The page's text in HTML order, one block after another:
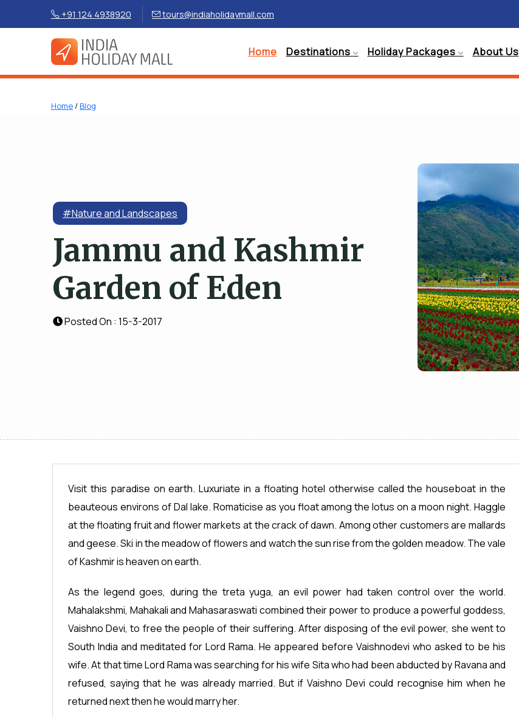
+91 124 4938920 tours@indiaholidaymall.com
Home Destinations Holiday Packages About Us
Home / Blog
#Nature and Landscapes
Jammu and Kashmir
Garden of Eden
Posted On : 15-3-2017
Visit this paradise on earth. Luxuriate in a floating hotel otherwise called the houseboat in the
beauteous environs of Dal lake. Romaticise as you float among the lotus on a moon night. Haggle
at the floating fruit and flower markets at the crack of dawn. Among other customers are mallards
and geese. Ski in the meadow of flowers and watch the sun rise from the golden meadow. The vale
of Kashmir is heaven on earth.
As the legend goes, during the treta yuga, an evil power had taken control over the world.
Mahalakshmi, Mahakali and Mahasaraswati combined their power to produce a powerful goddess,
Vaishno Devi, to free the people of their suffering. After disposing of the evil power, she went to
South India and meditated for Lord Rama. He appeared before Vaishnodevi who asked to be his
wife. At that time Lord Rama was searching for his wife Sita who had been abducted by Ravana and
refused, saying that he was already married. But if Vaishno Devi could recognise him when he
returned next then he would marry her.